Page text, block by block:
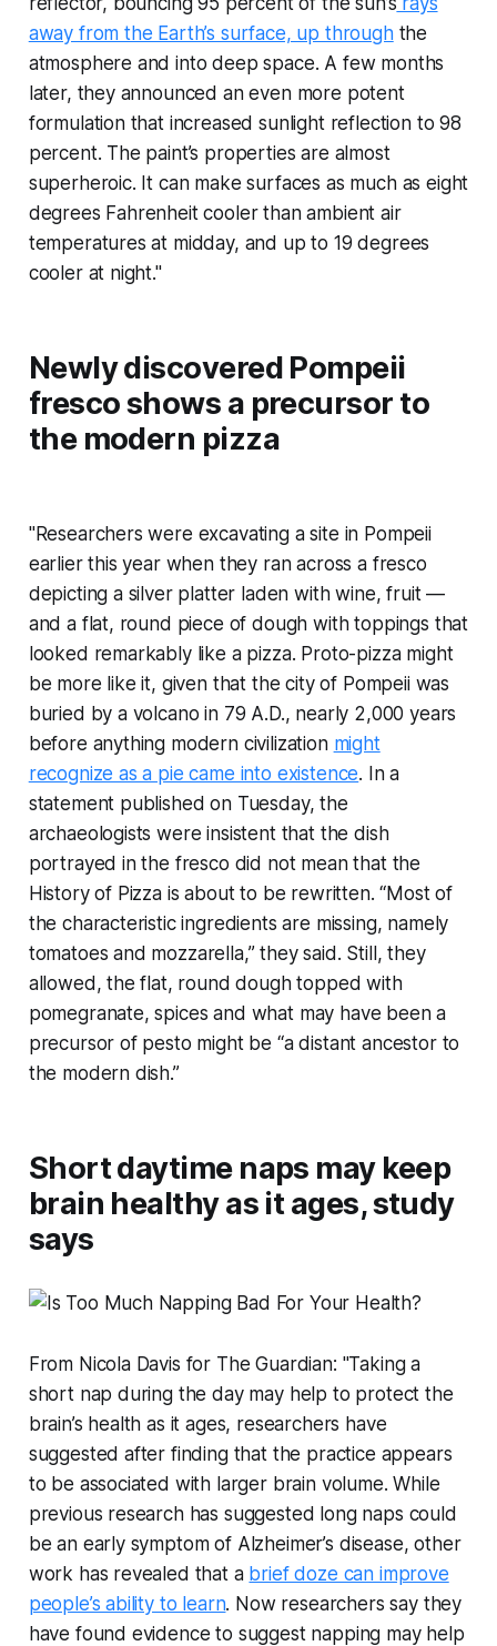
away from the Earth’s surface, up throughthe
atmosphere and into deep space. A few months
later, they announced an even more potent
formulation that increased sunlight reflection to 98
percent. The paint’s properties are almost
superheroic. It can make surfaces as much as eight
degrees Fahrenheit cooler than ambient air
temperatures at midday, and up to 19 degrees
cooler at night."
Newly discovered Pompeii
fresco shows a precursor to
the modern pizza
"Researchers were excavating a site in Pompeii
earlier this year when they ran across a fresco
depicting a silver platter laden with wine, fruit —
and a flat, round piece of dough with toppings that
looked remarkably like a pizza. Proto-pizza might
be more like it, given that the city of Pompeii was
buried by a volcano in 79 A.D., nearly 2,000 years
before anything modern civilization might
recognize as a pie came into existence. In a
statement published on Tuesday, the
archaeologists were insistent that the dish
portrayed in the fresco did not mean that the
History of Pizza is about to be rewritten. “Most of
the characteristic ingredients are missing, namely
tomatoes and mozzarella,” they said. Still, they
allowed, the flat, round dough topped with
pomegranate, spices and what may have been a
precursor of pesto might be “a distant ancestor to
the modern dish.”
Short daytime naps may keep
brain healthy as it ages, study
says
From Nicola Davis for The Guardian: "Taking a
short nap during the day may help to protect the
brain’s health as it ages, researchers have
suggested after finding that the practice appears
to be associated with larger brain volume. While
previous research has suggested long naps could
be an early symptom of Alzheimer’s disease, other
work has revealed that a brief doze can improve
people’s ability to learn. Now researchers say they
have found evidence to suggest napping may help